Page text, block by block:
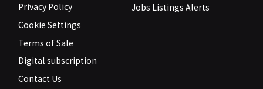
Privacy Policy
Cookie Settings
Terms of Sale
Digital subscription
Contact Us
Jobs Listings Alerts